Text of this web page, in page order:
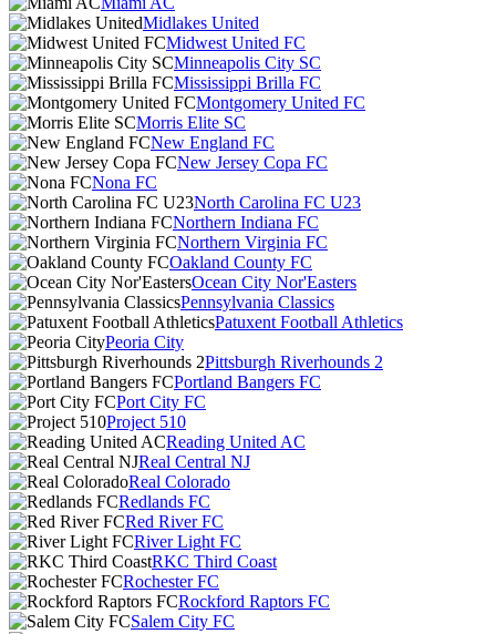
Midlakes United
Midwest United FC
Minneapolis City SC
Mississippi Brilla FC
Montgomery United FC
Morris Elite SC
New England FC
New Jersey Copa FC
Nona FC
North Carolina FC U23
Northern Indiana FC
Northern Virginia FC
Oakland County FC
Ocean City Nor'Easters
Pennsylvania Classics
Patuxent Football Athletics
Peoria City
Pittsburgh Riverhounds 2
Portland Bangers FC
Port City FC
Project 510
Reading United AC
Real Central NJ
Real Colorado
Redlands FC
Red River FC
River Light FC
RKC Third Coast
Rochester FC
Rockford Raptors FC
Salem City FC